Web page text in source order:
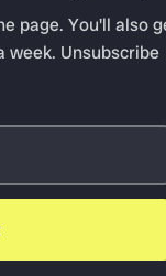
page. You'll also
week. Unsubscribe